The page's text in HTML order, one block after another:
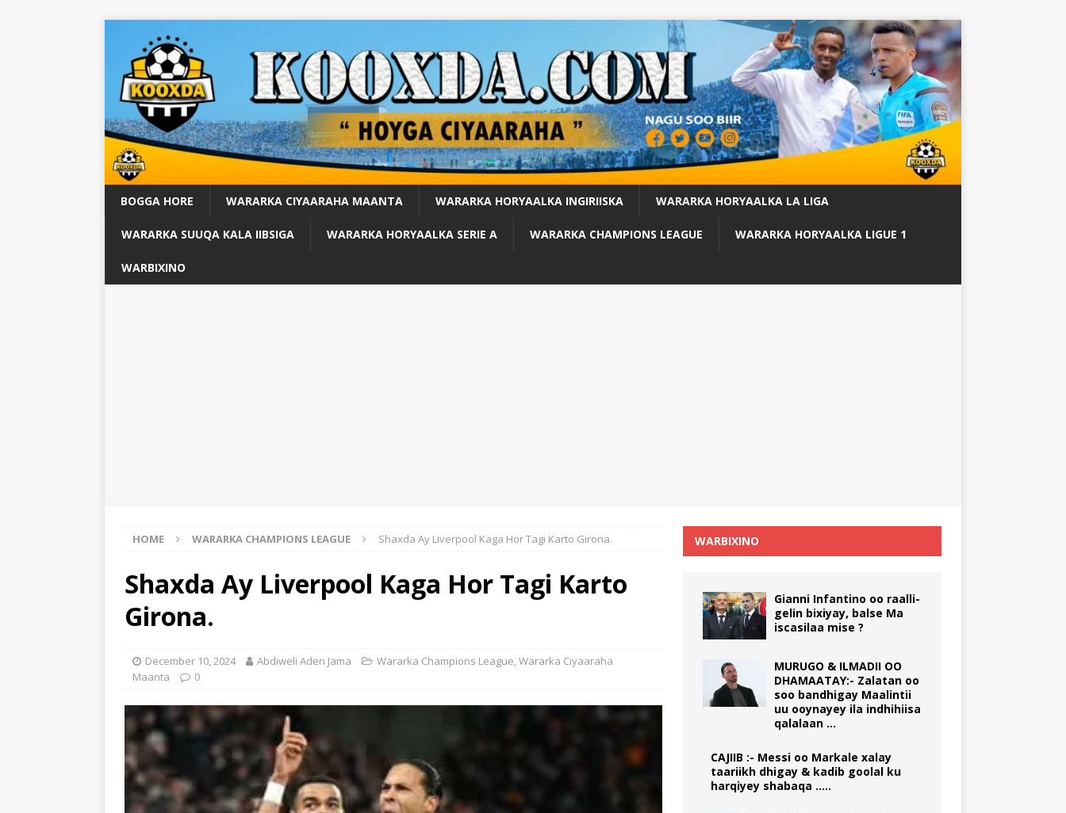
BOGGA HORE WARARKA CIYAARAHA MAANTA WARARKA HORYAALKA INGIRIISKA WARARKA HORYAALKA LA LIGA
WARARKA SUUQA KALA IIBSIGA WARARKA HORYAALKA SERIE A WARARKA CHAMPIONS LEAGUE WARARKA HORYAALKA LIGUE 1
WARBIXINO
HOME WARARKA CHAMPIONS LEAGUE Shaxda Ay Liverpool Kaga Hor Tagi Karto Girona.
Shaxda Ay Liverpool Kaga Hor Tagi Karto
Girona.
December 10, 2024 Abdiweli Aden Jama Wararka Champions League Wararka Ciyaaraha
Maanta
0
WARBIXINO
Gianni Infantino oo raalli-
gelin bixiyay, balse Ma
iscasilaa mise ?
MURUGO & ILMADII OO
DHAMAATAY:- Zalatan oo
soo bandhigay Maalintii
uu ooynayey ila indhihiisa
qalalaan …
CAJIIB :- Messi oo Markale xalay
taariikh dhigay & kadib goolal ku
harqiyey shabaqa …..